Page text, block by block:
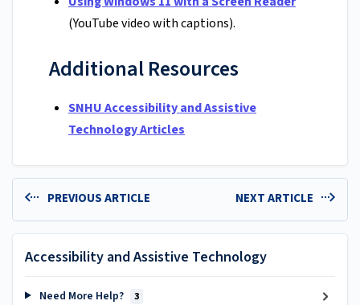
(YouTube video with captions).
Additional Resources
SNHU Accessibility and Assistive
Technology Articles
PREVIOUS ARTICLE NEXT ARTICLE
Accessibility and Assistive Technology
Need More Help? 3